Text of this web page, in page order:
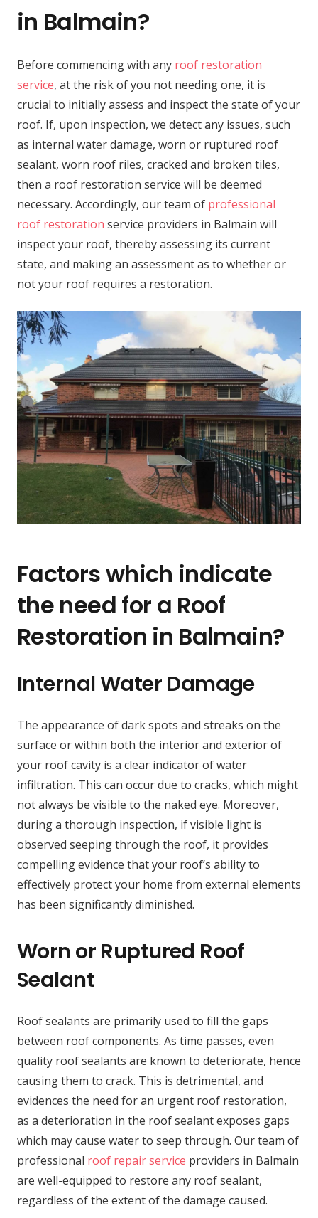
in Balmain?
Before commencing with any roof restoration
service, at the risk of you not needing one, it is
crucial to initially assess and inspect the state of your
roof. If, upon inspection, we detect any issues, such
as internal water damage, worn or ruptured roof
sealant, worn roof riles, cracked and broken tiles,
then a roof restoration service will be deemed
necessary. Accordingly, our team of professional
roof restoration service providers in Balmain will
inspect your roof, thereby assessing its current
state, and making an assessment as to whether or
not your roof requires a restoration.
Factors which indicate
the need for a Roof
Restoration in Balmain?
Internal Water Damage
The appearance of dark spots and streaks on the
surface or within both the interior and exterior of
your roof cavity is a clear indicator of water
infiltration. This can occur due to cracks, which might
not always be visible to the naked eye. Moreover,
during a thorough inspection, if visible light is
observed seeping through the roof, it provides
compelling evidence that your roof’s ability to
effectively protect your home from external elements
has been significantly diminished.
Worn or Ruptured Roof
Sealant
Roof sealants are primarily used to fill the gaps
between roof components. As time passes, even
quality roof sealants are known to deteriorate, hence
causing them to crack. This is detrimental, and
evidences the need for an urgent roof restoration,
as a deterioration in the roof sealant exposes gaps
which may cause water to seep through. Our team of
professional roof repair service providers in Balmain
are well-equipped to restore any roof sealant,
regardless of the extent of the damage caused.